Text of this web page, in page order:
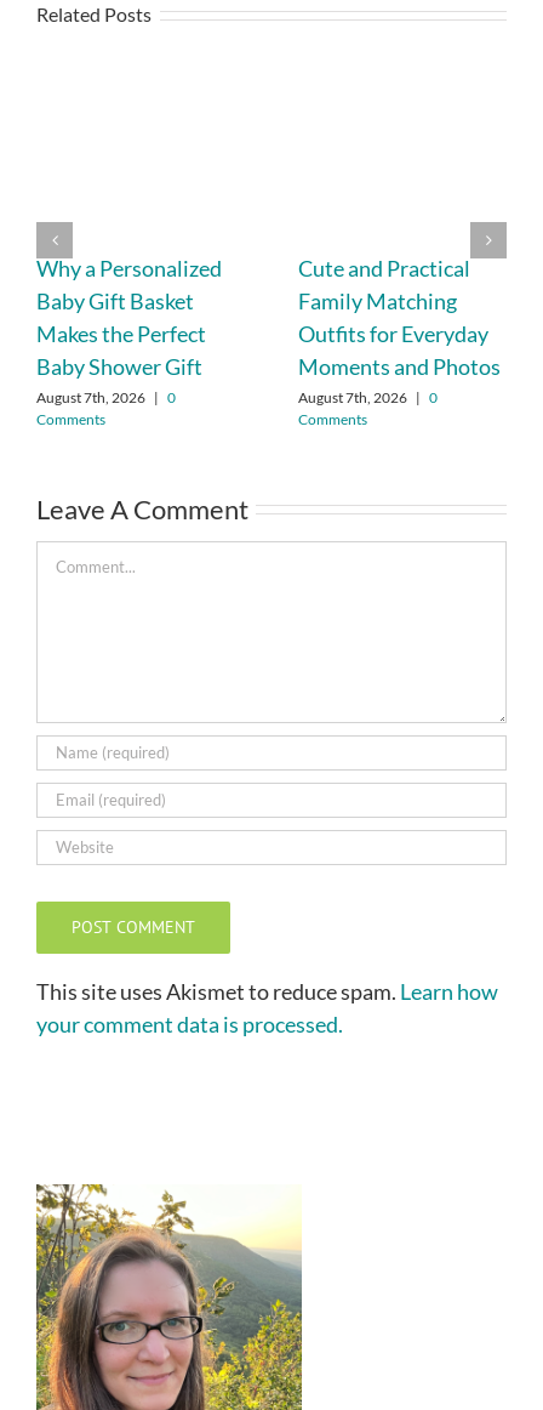
Related Posts
Why a Personalized
Baby Gift Basket
Makes the Perfect
Baby Shower Gift
August 7th, 2026 | 0
Comments
Cute and Practical
Family Matching
Outfits for Everyday
Moments and Photos
August 7th, 2026 | 0
Comments
Leave A Comment
Comment
This site uses Akismet to reduce spam. Learn how
your comment data is processed.